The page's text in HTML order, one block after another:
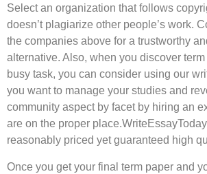
Select an organization that follows
doesn’t plagiarize other people’s work.
the companies above for a trustworthy
alternative. Also, when you discover
busy task, you can consider using our
you want to manage your studies and
community aspect by facet by hiring an
are on the proper
reasonably priced yet guaranteed high
Once you get your final term paper and